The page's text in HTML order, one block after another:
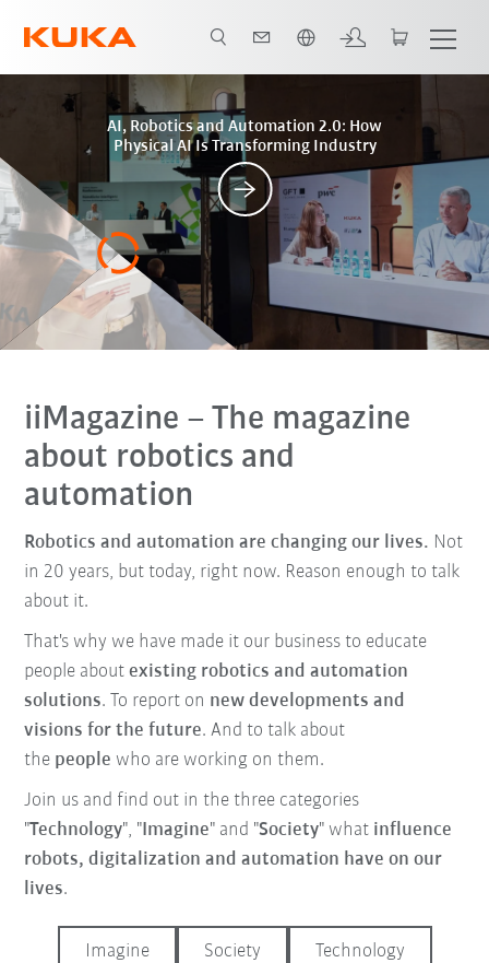
Posts
AI, Robotics and Automation 2.0: How
Physical AI Is Transforming Industry
iiMagazine – The magazine
about robotics and
automation
Robotics and automation are changing our lives. Not
in 20 years, but today, right now. Reason enough to talk
about it.
That's why we have made it our business to educate
people aboutexisting robotics and automation
solutions. To report on new developments and
visions for the future. And to talk about
the people who are working on them.
Join us and find out in the three categories
"Technology", " Imagine" and "Society" what influence
robots, digitalization and automation have on our
lives.
Imagine Society Technology